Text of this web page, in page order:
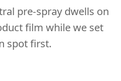
pre-spray dwells on
film while we set
spot first.